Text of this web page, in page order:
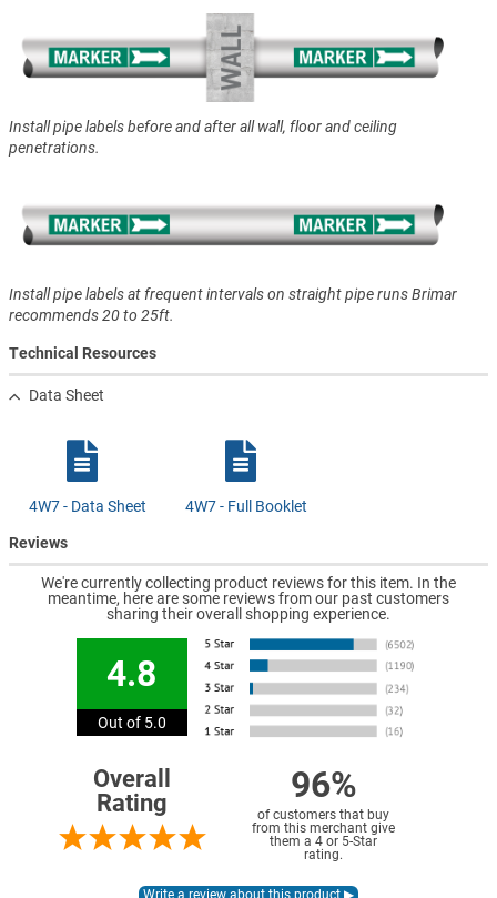
Install pipe labels before and after all wall, floor and ceiling
penetrations.
Install pipe labels at frequent intervals on straight pipe runs Brimar
recommends 20 to 25ft.
Technical Resources
Data Sheet
4W7 - Data Sheet 4W7 - Full Booklet
Reviews
We're currently collecting product reviews for this item. In the
meantime, here are some reviews from our past customers
sharing their overall shopping experience.
4.8
Out of 5.0
Overall
Rating
96%
of customers that buy
from this merchant give
them a 4 or 5-Star
rating.